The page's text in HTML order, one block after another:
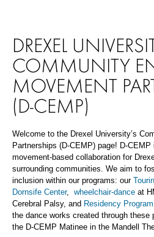
DREXEL
COMMUNITY
MOVEMENT
(D-CEMP)
Welcome to the Drexel University’s
Partnerships (D-CEMP) page! D-CEMP
movement-based collaboration for
surrounding communities. We aim to
inclusion within our programs: our
Dornsife Center, wheelchair-dance at
Cerebral Palsy, and Residency Program
the dance works created through these
the D-CEMP Matinee in the Mandell